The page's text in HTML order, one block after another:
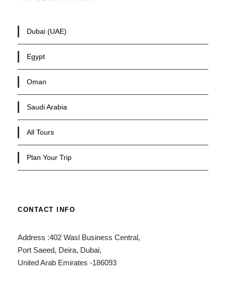
Dubai (UAE)
Egypt
Oman
Saudi Arabia
All Tours
Plan Your Trip
CONTACT INFO
Address :402 Wasl Business Central,
Port Saeed, Deira, Dubai,
United Arab Emirates -186093